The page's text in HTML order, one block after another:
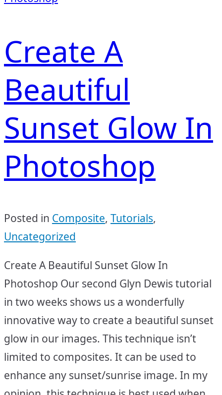
Create A
Beautiful
Sunset Glow In
Photoshop
Posted in Composite, Tutorials,
Uncategorized
Create A Beautiful Sunset Glow In
Photoshop Our second Glyn Dewis tutorial
in two weeks shows us a wonderfully
innovative way to create a beautiful sunset
glow in our images. This technique isn’t
limited to composites. It can be used to
enhance any sunset/sunrise image. In my